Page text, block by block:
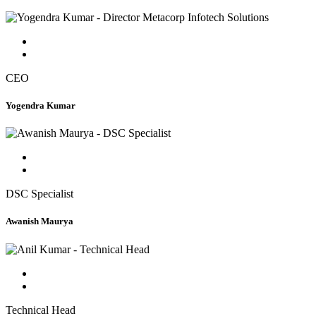
CEO
Yogendra Kumar
DSC Specialist
Awanish Maurya
Technical Head